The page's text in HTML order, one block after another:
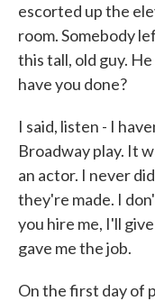
escorted up the
room. Somebody
this tall, old guy.
have you done?
I said, listen - I
Broadway play. It
an actor. I never
they're made. I
you hire me, I'll
gave me the job.
On the first day of